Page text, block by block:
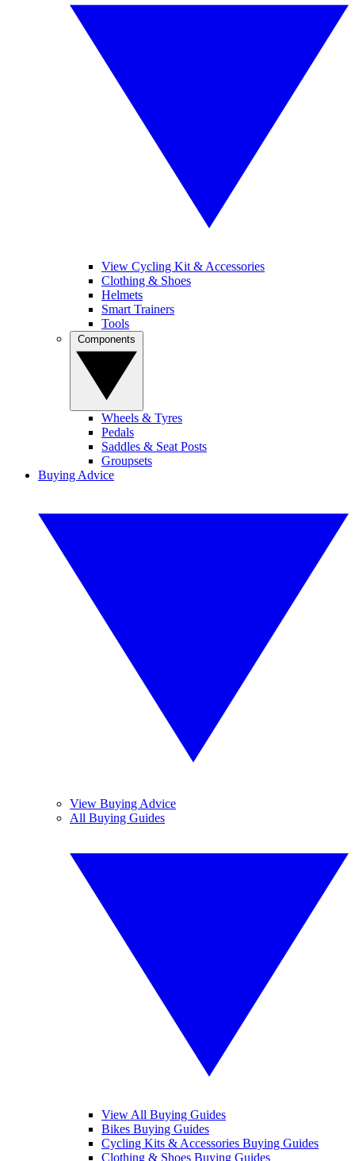
View Cycling Kit & Accessories
Clothing & Shoes
Helmets
Smart Trainers
Tools
Wheels & Tyres
Pedals
Saddles & Seat Posts
Groupsets
Buying Advice
View Buying Advice
All Buying Guides
View All Buying Guides
Bikes Buying Guides
Cycling Kits & Accessories Buying Guides
Clothing & Shoes Buying Guides